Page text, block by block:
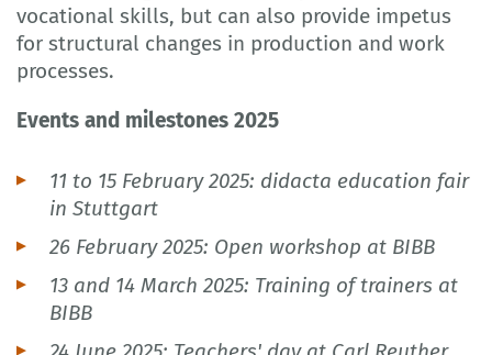
vocational skills, but can also provide impetus
for structural changes in production and work
processes.
Events and milestones 2025
11 to 15 February 2025: didacta education fair
in Stuttgart
26 February 2025: Open workshop at BIBB
13 and 14 March 2025: Training of trainers at
BIBB